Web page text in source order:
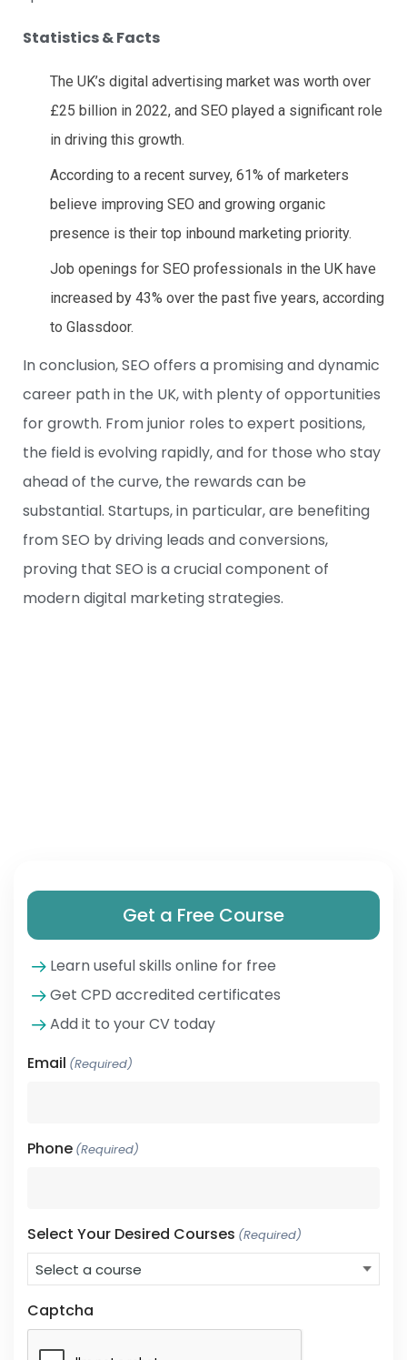
Statistics & Facts
The UK’s digital advertising market was worth over
£25 billion in 2022, and SEO played a significant role
in driving this growth.
According to a recent survey, 61% of marketers
believe improving SEO and growing organic
presence is their top inbound marketing priority.
Job openings for SEO professionals in the UK have
increased by 43% over the past five years, according
to Glassdoor.
In conclusion, SEO offers a promising and dynamic
career path in the UK, with plenty of opportunities
for growth. From junior roles to expert positions,
the field is evolving rapidly, and for those who stay
ahead of the curve, the rewards can be
substantial. Startups, in particular, are benefiting
from SEO by driving leads and conversions,
proving that SEO is a crucial component of
modern digital marketing strategies.
Get a Free Course
Learn useful skills online for free
Get CPD accredited certificates
Add it to your CV today
Email (Required)
Phone (Required)
Select Your Desired Courses (Required)
Captcha